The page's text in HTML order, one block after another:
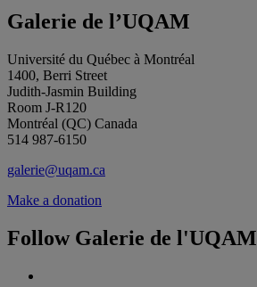
Galerie de l’UQAM
Université du Québec à Montréal
1400, Berri Street
Judith-Jasmin Building
Room J-R120
Montréal (QC) Canada
514 987-6150
galerie@uqam.ca
Make a donation
Follow Galerie de l'UQAM